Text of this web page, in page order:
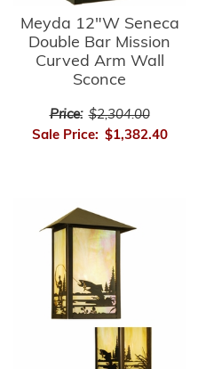
Meyda 12"W Seneca
Double Bar Mission
Curved Arm Wall
Sconce
Price: $2,304.00
Sale Price: $1,382.40